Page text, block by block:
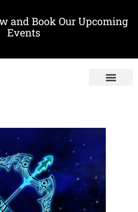
and Book Our Upcoming
Events